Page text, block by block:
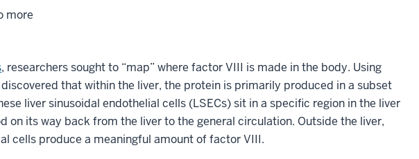
more
, researchers sought to “map” where factor VIII is made in the body. Using
that within the liver, the protein is primarily produced in a subset
liver sinusoidal endothelial cells (LSECs) sit in a specific region in the liver
on its way back from the liver to the general circulation. Outside the liver,
cells produce a meaningful amount of factor VIII.